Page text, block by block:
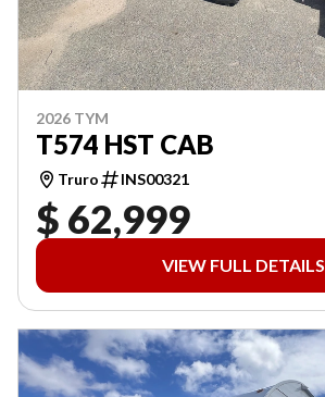
2026 TYM
T574 HST CAB
Truro INS00321
$ 62,999
VIEW FULL DETAILS